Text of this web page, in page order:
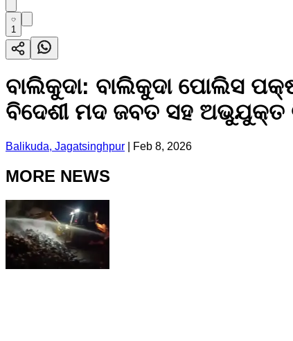
1
ବାଲିକୁଦା: ବାଲିକୁଦା ପୋଲିସ
ବିଦେଶୀ ମଦ ଜବତ ସହ
Balikuda, Jagatsinghpur Feb 8, 2026
MORE NEWS